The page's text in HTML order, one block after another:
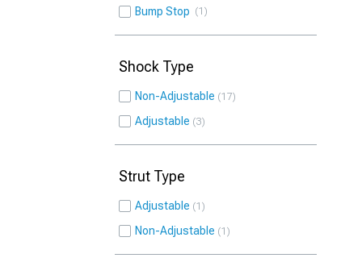
Bump Stop 1
Shock Type
Non-Adjustable 17
Adjustable 3
Strut Type
Adjustable 1
Non-Adjustable 1